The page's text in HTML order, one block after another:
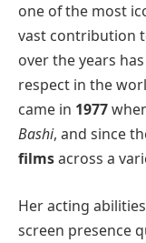
one of the most
vast contribution
over the years
respect in the
came in 1977
Bashi, and since
filmsacross a
Her acting
screen presence